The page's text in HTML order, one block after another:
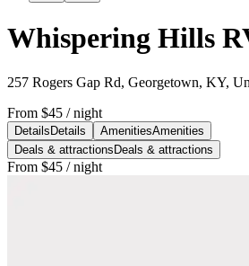
Whispering Hills
257 Rogers Gap Rd, Georgetown, KY,
From $45 / night
Details Details AmenitiesAmenities
Deals & attractions Deals & attractions
From $45 / night